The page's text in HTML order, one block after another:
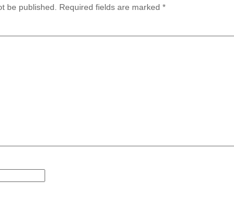
be published. Required fields are marked *